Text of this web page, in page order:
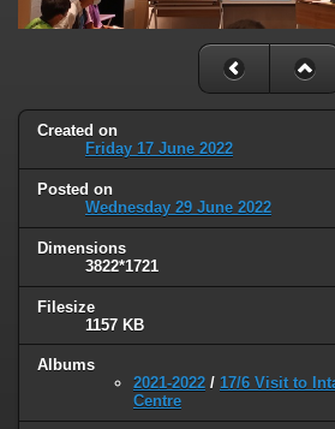
Created on
Friday 17 June 2022
Posted on
Wednesday 29 June 2022
Dimensions
3822*1721
Filesize
1157 KB
Albums
2021-2022 / 17/6 Visit to
Centre